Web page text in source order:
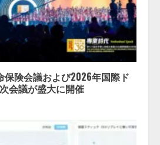
保険会議および2026年国際ド
会議が盛大に開催